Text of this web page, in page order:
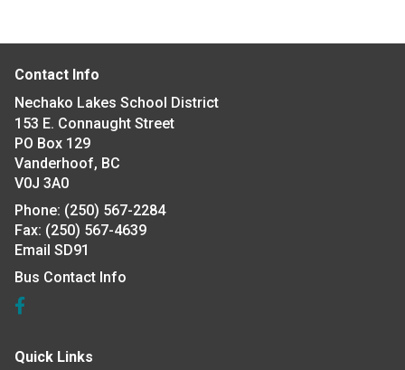
Contact Info
Nechako Lakes School District
153 E. Connaught Street
PO Box 129
Vanderhoof, BC
V0J 3A0
Phone: (250) 567-2284
Fax: (250) 567-4639
Email SD91
Bus Contact Info
Quick Links